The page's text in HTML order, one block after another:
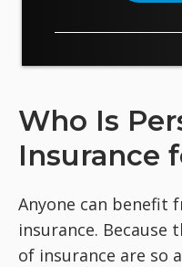
Who Is
Insurance
Anyone can benefit
insurance.
of insurance are so